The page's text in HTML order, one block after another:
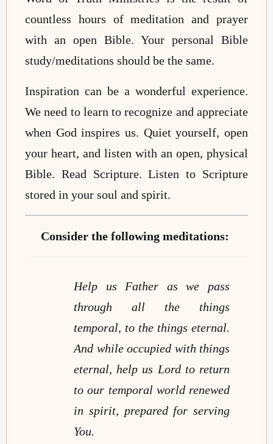
countless hours of meditation and prayer
with an open Bible. Your personal Bible
study/meditations should be the same.
Inspiration can be a wonderful experience.
We need to learn to recognize and appreciate
when God inspires us. Quiet yourself, open
your heart, and listen with an open, physical
Bible. Read Scripture. Listen to Scripture
stored in your soul and spirit.
Consider the following meditations:
Help us Father as we pass
through all the things
temporal, to the things eternal.
And while occupied with things
eternal, help us Lord to return
to our temporal world renewed
in spirit, prepared for serving
You.